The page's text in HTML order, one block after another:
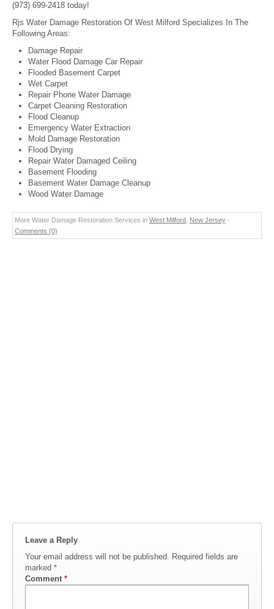
(973) 699-2418 today!
Rjs Water Damage Restoration Of West Milford Specializes In The
Following Areas:
Damage Repair
Water Flood Damage Car Repair
Flooded Basement Carpet
Wet Carpet
Repair Phone Water Damage
Carpet Cleaning Restoration
Flood Cleanup
Emergency Water Extraction
Mold Damage Restoration
Flood Drying
Repair Water Damaged Ceiling
Basement Flooding
Basement Water Damage Cleanup
Wood Water Damage
More Water Damage Restoration Services in West Milford New Jersey -
Comments (0)
Leave a Reply
Your email address will not be published. Required fields are
marked *
Comment *